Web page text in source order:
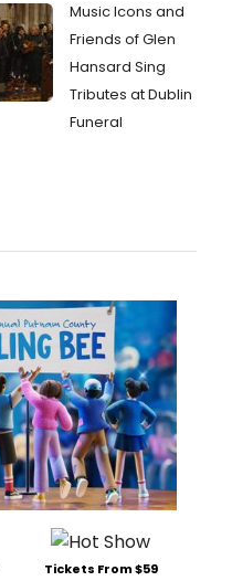
Music Icons and
Friends of Glen
Hansard Sing
Tributes at Dublin
Funeral
Tickets From $59